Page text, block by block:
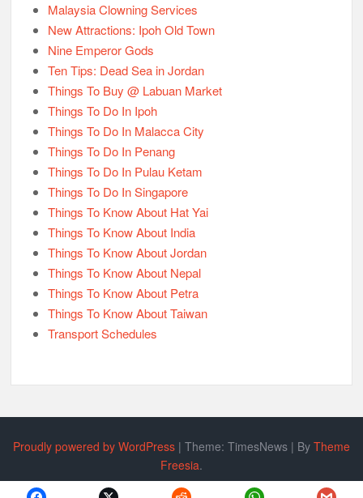
Malaysia Clowning Services
New Attractions: Ipoh Old Town
Nine Emperor Gods
Ten Tips: Dead Sea in Jordan
Things To Buy @ Labuan Market
Things To Do In Ipoh
Things To Do In Malacca City
Things To Do In Penang
Things To Do In Pulau Ketam
Things To Do In Singapore
Things To Know About Hat Yai
Things To Know About India
Things To Know About Jordan
Things To Know About Nepal
Things To Know About Petra
Things To Know About Taiwan
Transport Schedules
Proudly powered by WordPress | Theme: TimesNews | By Theme
Freesia.
Policy